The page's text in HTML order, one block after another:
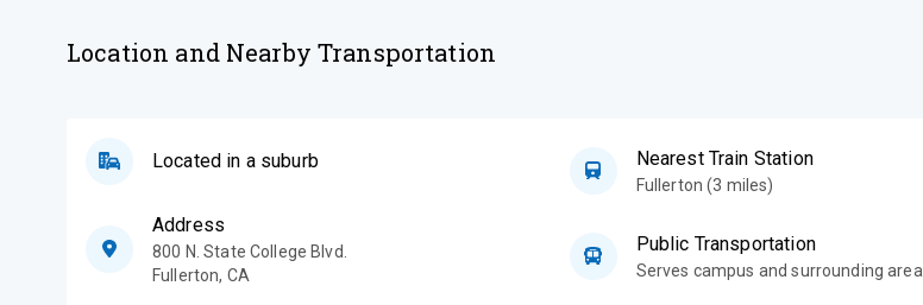
Location and Nearby Transportation
Located in a suburb
Address
800 N. State College Blvd.
Fullerton, CA
Nearest Train Station
Fullerton (3 miles)
Public Transportation
Serves campus and surrounding area